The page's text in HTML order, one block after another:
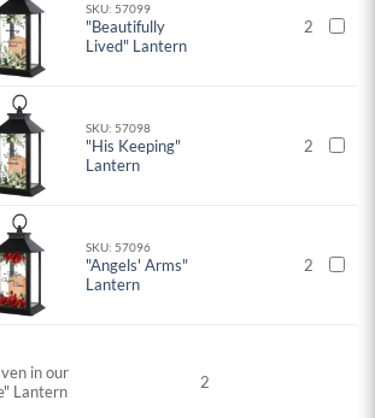
SKU: 57099
"Beautifully
Lived" Lantern
2
SKU: 57098
"His Keeping"
Lantern
2
SKU: 57096
"Angels' Arms"
Lantern
2
in our
Lantern
2